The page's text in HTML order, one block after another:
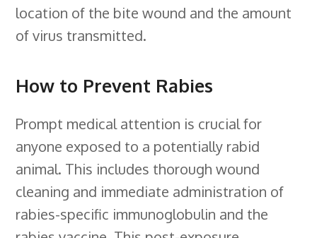
location of the bite wound and the amount
of virus transmitted.
How to Prevent Rabies
Prompt medical attention is crucial for
anyone exposed to a potentially rabid
animal. This includes thorough wound
cleaning and immediate administration of
rabies-specific immunoglobulin and the